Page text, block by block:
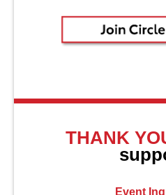
THANK
Event